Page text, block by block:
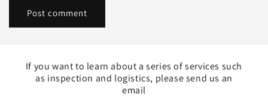
If you want to learn about a series of services such
as inspection and logistics, please send us an
email